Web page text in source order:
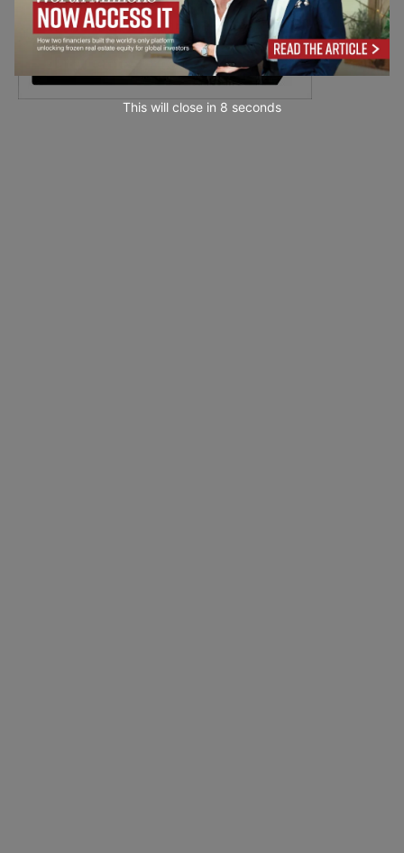
This will close in 7 seconds